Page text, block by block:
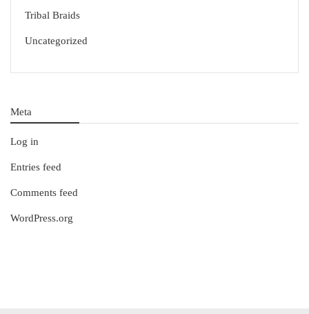
Tribal Braids
Uncategorized
Meta
Log in
Entries feed
Comments feed
WordPress.org